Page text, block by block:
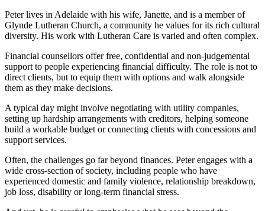
Peter lives in Adelaide with his wife, Janette, and is a member of
Glynde Lutheran Church, a community he values for its rich cultural
diversity. His work with Lutheran Care is varied and often complex.
Financial counsellors offer free, confidential and non-judgemental
support to people experiencing financial difficulty. The role is not to
direct clients, but to equip them with options and walk alongside
them as they make decisions.
A typical day might involve negotiating with utility companies,
setting up hardship arrangements with creditors, helping someone
build a workable budget or connecting clients with concessions and
support services.
Often, the challenges go far beyond finances. Peter engages with a
wide cross-section of society, including people who have
experienced domestic and family violence, relationship breakdown,
job loss, disability or long-term financial stress.